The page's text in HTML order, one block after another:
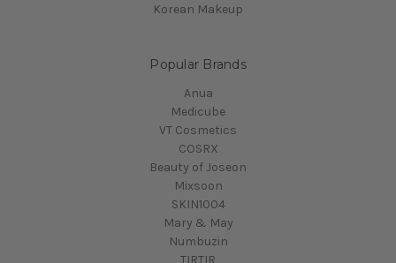
Korean Makeup
Popular Brands
Anua
Medicube
VT Cosmetics
COSRX
Beauty of Joseon
Mixsoon
SKIN1004
Mary & May
Numbuzin
TIRTIR